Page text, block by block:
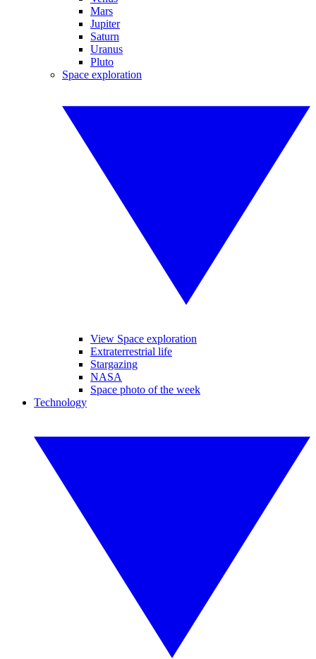
Mars
Jupiter
Saturn
Uranus
Pluto
Space exploration
View Space exploration
Extraterrestrial life
Stargazing
NASA
Space photo of the week
Technology